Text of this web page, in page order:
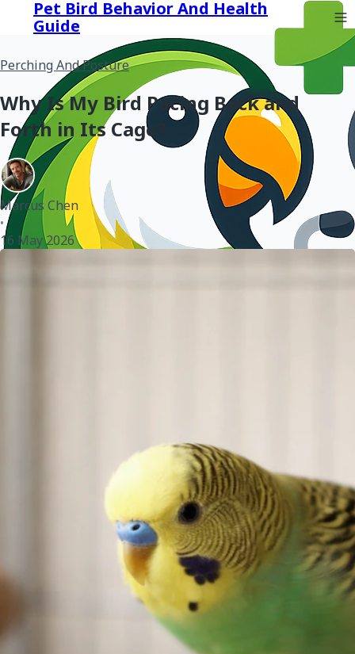
Pet Bird Behavior And Health
Guide
Perching And Posture
Why Is My Bird Pacing Back and
Forth in Its Cage?
Marcus Chen
•
16 May 2026